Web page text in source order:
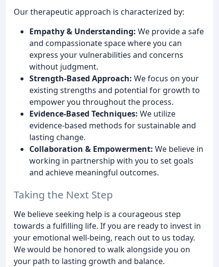
Our therapeutic approach is characterized by:
Empathy & Understanding: We provide a safe
and compassionate space where you can
express your vulnerabilities and concerns
without judgment.
Strength-Based Approach: We focus on your
existing strengths and potential for growth to
empower you throughout the process.
Evidence-Based Techniques: We utilize
evidence-based methods for sustainable and
lasting change.
Collaboration & Empowerment: We believe in
working in partnership with you to set goals
and achieve meaningful outcomes.
Taking the Next Step
We believe seeking help is a courageous step
towards a fulfilling life. If you are ready to invest in
your emotional well-being, reach out to us today.
We would be honored to walk alongside you on
your path to lasting growth and balance.